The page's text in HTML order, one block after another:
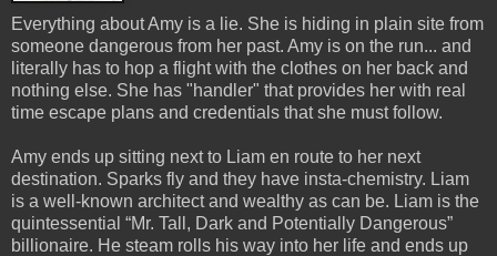
Everything about Amy is a lie. She is hiding in plain site from
someone dangerous from her past. Amy is on the run... and
literally has to hop a flight with the clothes on her back and
nothing else. She has "handler" that provides her with real
time escape plans and credentials that she must follow.
Amy ends up sitting next to Liam en route to her next
destination. Sparks fly and they have insta-chemistry. Liam
is a well-known architect and wealthy as can be. Liam is the
quintessential “Mr. Tall, Dark and Potentially Dangerous”
billionaire. He steam rolls his way into her life and ends up